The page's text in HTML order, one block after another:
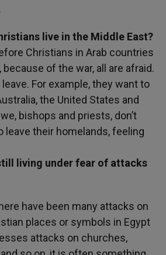
live in the Middle East?
Christians in Arab countries
because of the war, all are afraid.
For example, they want to
the United States and
bishops and priests, don’t
leave their homelands, feeling
living under fear of attacks
have been many attacks on
places or symbols in Egypt
attacks on churches,